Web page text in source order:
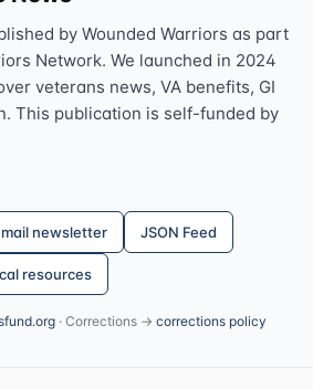
by Wounded Warriors as part
Network. We launched in 2024
veterans news, VA benefits, GI
This publication is self-funded by
newsletter JSON Feed
resources
· Corrections → corrections policy